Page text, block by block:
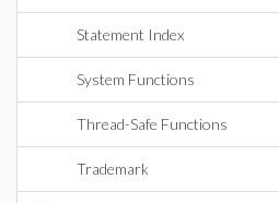
Statement Index
System Functions
Thread-Safe Functions
Trademark